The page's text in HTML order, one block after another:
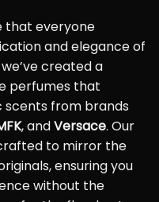
that everyone
and elegance of
created a
perfumes that
scents from brands
, andVersace. Our
to mirror the
ensuring you
without the